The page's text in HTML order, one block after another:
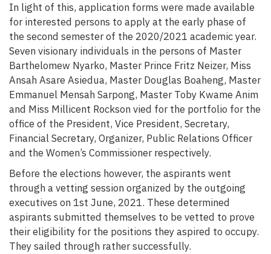
In light of this, application forms were made available
for interested persons to apply at the early phase of
the second semester of the 2020/2021 academic year.
Seven visionary individuals in the persons of Master
Barthelomew Nyarko, Master Prince Fritz Neizer, Miss
Ansah Asare Asiedua, Master Douglas Boaheng, Master
Emmanuel Mensah Sarpong, Master Toby Kwame Anim
and Miss Millicent Rockson vied for the portfolio for the
office of the President, Vice President, Secretary,
Financial Secretary, Organizer, Public Relations Officer
and the Women’s Commissioner respectively.
Before the elections however, the aspirants went
through a vetting session organized by the outgoing
executives on 1st June, 2021. These determined
aspirants submitted themselves to be vetted to prove
their eligibility for the positions they aspired to occupy.
They sailed through rather successfully.